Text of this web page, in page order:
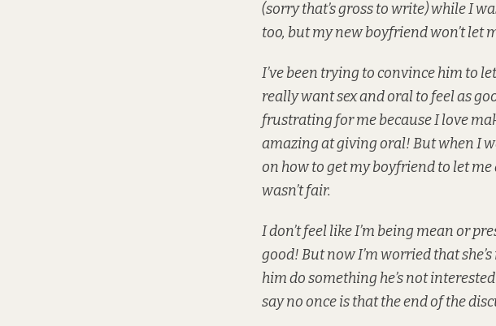
(sorry that’s gross to write) while I
too, but my new boyfriend won’t let
I’ve been trying to convince him to
really want sex and oral to feel as
frustrating for me because I love
amazing at giving oral! But when I
on how to get my boyfriend to let
wasn’t fair.
I don’t feel like I’m being mean or
good! But now I’m worried that
him do something he’s not
say no once is that the end of the